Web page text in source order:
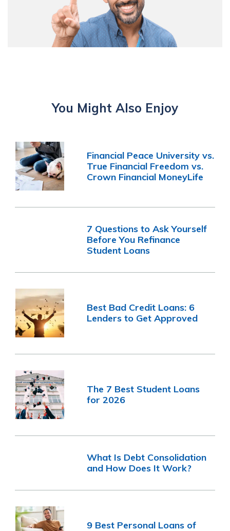
You Might Also Enjoy
Financial Peace University vs.
True Financial Freedom vs.
Crown Financial MoneyLife
7 Questions to Ask Yourself
Before You Refinance
Student Loans
Best Bad Credit Loans: 6
Lenders to Get Approved
The 7 Best Student Loans
for 2026
What Is Debt Consolidation
and How Does It Work?
9 Best Personal Loans of